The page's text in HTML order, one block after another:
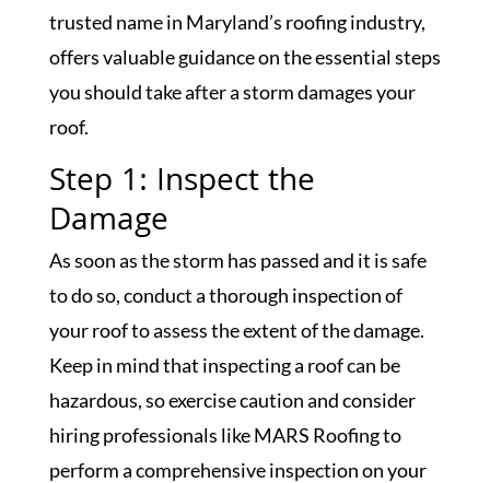
trusted name in Maryland’s roofing industry,
offers valuable guidance on the essential steps
you should take after a storm damages your
roof.
Step 1: Inspect the
Damage
As soon as the storm has passed and it is safe
to do so, conduct a thorough inspection of
your roof to assess the extent of the damage.
Keep in mind that inspecting a roof can be
hazardous, so exercise caution and consider
hiring professionals like MARS Roofing to
perform a comprehensive inspection on your